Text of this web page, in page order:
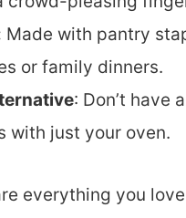
Made with pantry
or family dinners.
: Don’t have
with just your oven.
everything you